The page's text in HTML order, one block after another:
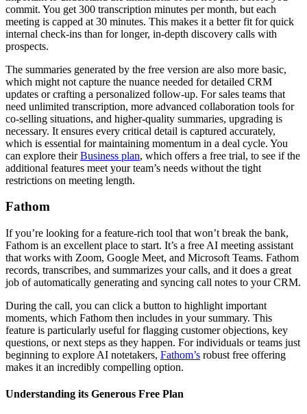
commit. You get 300 transcription minutes per month, but each
meeting is capped at 30 minutes. This makes it a better fit for quick
internal check-ins than for longer, in-depth discovery calls with
prospects.
The summaries generated by the free version are also more basic,
which might not capture the nuance needed for detailed CRM
updates or crafting a personalized follow-up. For sales teams that
need unlimited transcription, more advanced collaboration tools for
co-selling situations, and higher-quality summaries, upgrading is
necessary. It ensures every critical detail is captured accurately,
which is essential for maintaining momentum in a deal cycle. You
can explore theirBusiness plan, which offers a free trial, to see if the
additional features meet your team’s needs without the tight
restrictions on meeting length.
Fathom
If you’re looking for a feature-rich tool that won’t break the bank,
Fathom is an excellent place to start. It’s a free AI meeting assistant
that works with Zoom, Google Meet, and Microsoft Teams. Fathom
records, transcribes, and summarizes your calls, and it does a great
job of automatically generating and syncing call notes to your CRM.
During the call, you can click a button to highlight important
moments, which Fathom then includes in your summary. This
feature is particularly useful for flagging customer objections, key
questions, or next steps as they happen. For individuals or teams just
beginning to explore AI notetakers, Fathom’s robust free offering
makes it an incredibly compelling option.
Understanding its Generous Free Plan